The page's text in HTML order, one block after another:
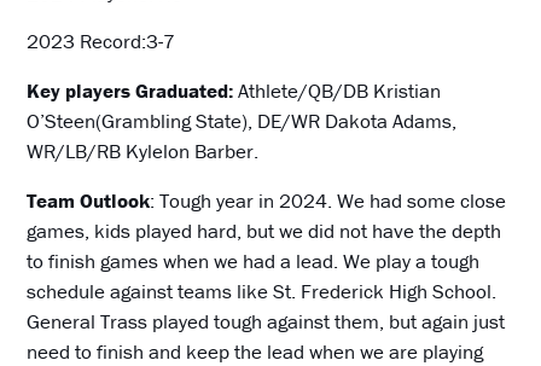
2023 Record:3-7
Key players Graduated:Athlete/QB/DB Kristian
O’Steen(Grambling State), DE/WR Dakota Adams,
WR/LB/RB Kylelon Barber.
Team Outlook: Tough year in 2024. We had some close
games, kids played hard, but we did not have the depth
to finish games when we had a lead. We play a tough
schedule against teams like St. Frederick High School.
General Trass played tough against them, but again just
need to finish and keep the lead when we are playing